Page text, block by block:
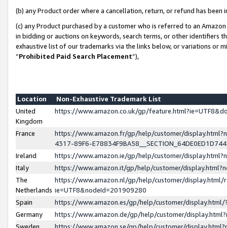
(b) any Product order where a cancellation, return, or refund has been
(c) any Product purchased by a customer who is referred to an
in bidding or auctions on keywords, search terms, or other identifiers
exhaustive list of our trademarks via the links below, or variations or
“Prohibited Paid Search Placement”),
Location
Non-Exhaustive Trademark List
United
Kingdom
https://www.amazon.co.uk/gp/
France
https://www.amazon.fr/gp/help/customer/
4317-89F6-
Ireland
https://www.amazon.ie/gp/help/customer/
Italy
https://www.amazon.it/gp/help/customer/
The
Netherlands
https://www.amazon.nl/gp/help/customer/display.html/
ie=UTF8&nodeId=201909280
Spain
https://www.amazon.es/gp/help/customer/
Germany
https://www.amazon.de/gp/help/customer/
Sweden
https://www.amazon.se/gp/help/customer/